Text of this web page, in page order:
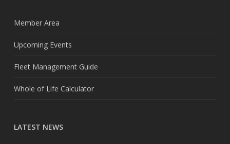
Member Area
Upcoming Events
Fleet Management Guide
Whole of Life Calculator
LATEST NEWS